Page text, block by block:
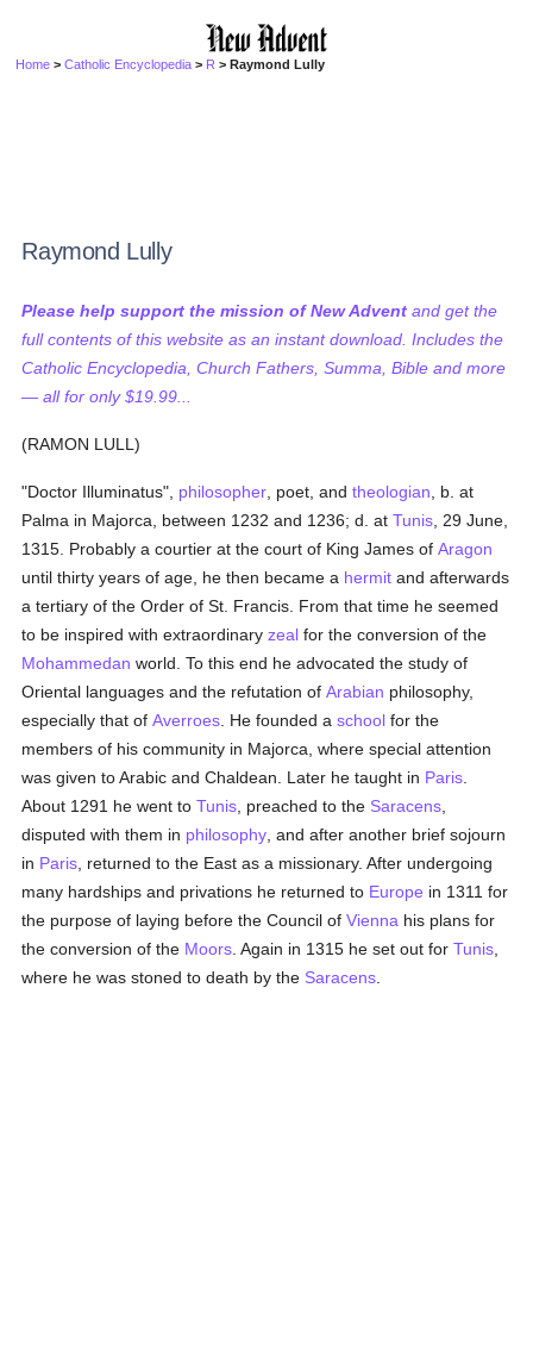
Home >Catholic Encyclopedia > R > Raymond Lully
Raymond Lully
Please help support the mission of New Advent and get the
full contents of this website as an instant download. Includes the
Catholic Encyclopedia, Church Fathers, Summa, Bible and more
— all for only $19.99...
(RAMON LULL)
"Doctor Illuminatus", philosopher , poet, andtheologian , b. at
Palma in Majorca, between 1232 and 1236; d. atTunis , 29 June,
1315. Probably a courtier at the court of King James ofAragon
until thirty years of age, he then became a hermit and afterwards
a tertiary of the Order of St. Francis. From that time he seemed
to be inspired with extraordinaryzeal for the conversion of the
Mohammedan world. To this end he advocated the study of
Oriental languages and the refutation ofArabian philosophy,
especially that ofAverroes . He founded aschool for the
members of his community in Majorca, where special attention
was given to Arabic and Chaldean. Later he taught in Paris
About 1291 he went toTunis , preached to the Saracens
disputed with them in philosophy , and after another brief sojourn
in Paris , returned to the East as a missionary. After undergoing
many hardships and privations he returned to Europe in 1311 for
the purpose of laying before the Council ofVienna his plans for
the conversion of the Moors . Again in 1315 he set out forTunis
where he was stoned to death by the Saracens